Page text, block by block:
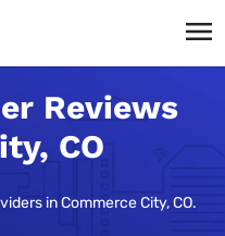
Reviews
CO
in Commerce City, CO.